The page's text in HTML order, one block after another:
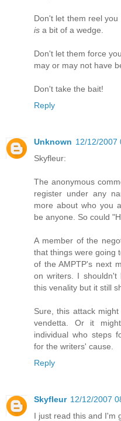
Don't let them reel
is a bit of a wedge.
Don't let them force
may or may not have
Don't take the bait!
Reply
Unknown 12/12/2007
Skyfleur:
The anonymous
register under any
more about who you
be anyone. So could
A member of the
that things were going
of the AMPTP's next
on writers. I
this venality but it still
Sure, this attack
vendetta. Or it
individual who steps
for the writers' cause.
Reply
Skyfleur 12/12/2007
I just read this and I'm